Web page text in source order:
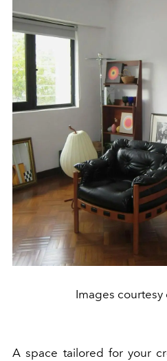
Images courtesy
A space tailored for your